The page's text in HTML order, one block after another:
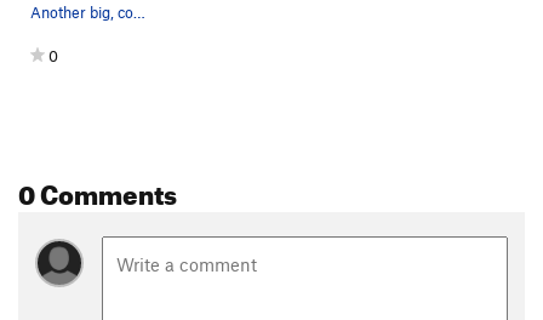
Another big, cool boulder near-by. Photo by Bl…
0
0 Comments